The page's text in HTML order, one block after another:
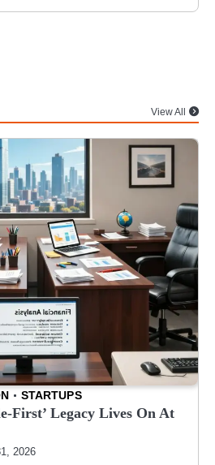
View All
STARTUPS
First’ Legacy Lives On At
2026